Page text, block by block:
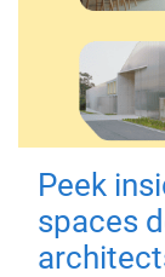
Peek
spaces